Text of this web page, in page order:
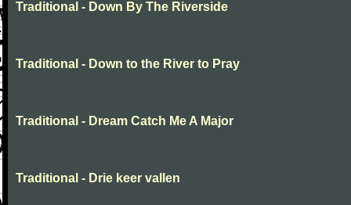
Traditional - Down By The Riverside
Traditional - Down to the River to Pray
Traditional - Dream Catch Me A Major
Traditional - Drie keer vallen